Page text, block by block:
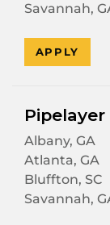
Savannah,
APPLY
Pipelayer
Albany, GA
Atlanta, GA
Bluffton, SC
Savannah,